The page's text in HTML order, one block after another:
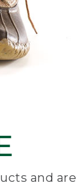
and are